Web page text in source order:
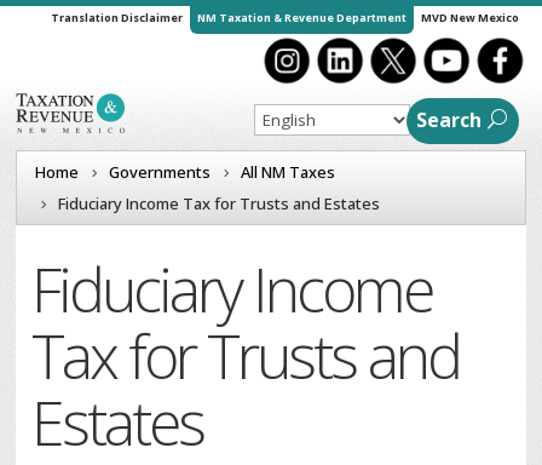
Translation Disclaimer NM Taxation & Revenue Department MVD New Mexico
Search
Home Governments
All NM Taxes
Fiduciary Income Tax for Trusts and Estates
Fiduciary Income
Tax for Trusts and
Estates